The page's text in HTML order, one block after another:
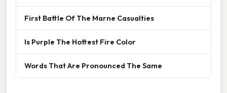
First Battle Of The Marne Casualties
Is Purple The Hottest Fire Color
Words That Are Pronounced The Same